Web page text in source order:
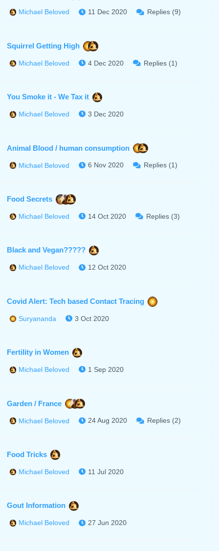
Michael Beloved 11 Dec 2020 Replies (9)
Squirrel Getting High
Michael Beloved 4 Dec 2020 Replies (1)
You Smoke it - We Tax it
Michael Beloved 3 Dec 2020
Animal Blood / human consumption
Michael Beloved 6 Nov 2020 Replies (1)
Food Secrets
Michael Beloved 14 Oct 2020 Replies (3)
Black and Vegan?????
Michael Beloved 12 Oct 2020
Covid Alert: Tech based Contact Tracing
Suryananda 3 Oct 2020
Fertility in Women
Michael Beloved 1 Sep 2020
Garden / France
Michael Beloved 24 Aug 2020 Replies (2)
Food Tricks
Michael Beloved 11 Jul 2020
Gout Information
Michael Beloved 27 Jun 2020